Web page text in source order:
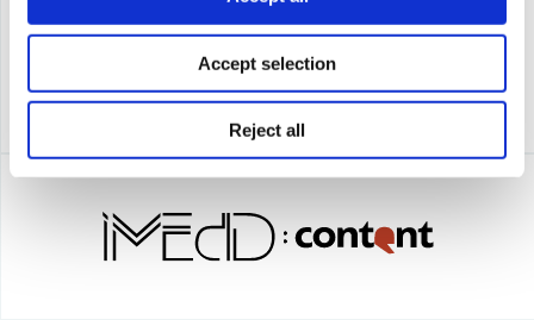
Accept selection
Reject all